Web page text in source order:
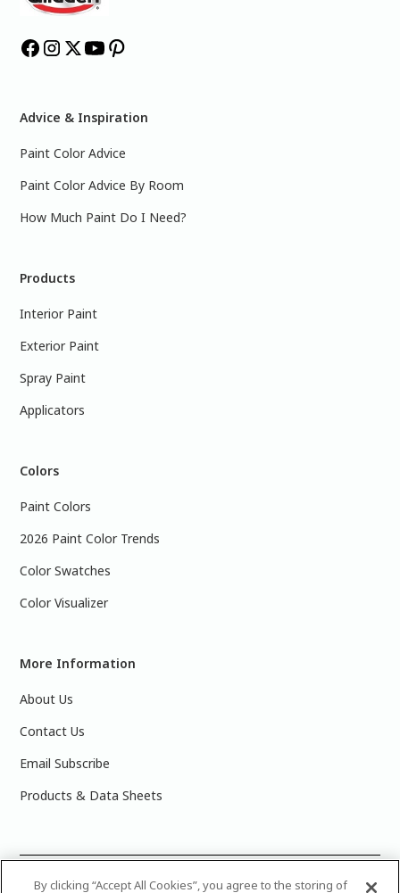
Advice & Inspiration
Paint Color Advice
Paint Color Advice By Room
How Much Paint Do I Need?
Products
Interior Paint
Exterior Paint
Spray Paint
Applicators
Colors
Paint Colors
2026 Paint Color Trends
Color Swatches
Color Visualizer
More Information
About Us
Contact Us
Email Subscribe
Products & Data Sheets
2025 PPG Industries, Inc. All Rights Reserved.Please note
By clicking “Accept All Cookies”, you agree to the storing of